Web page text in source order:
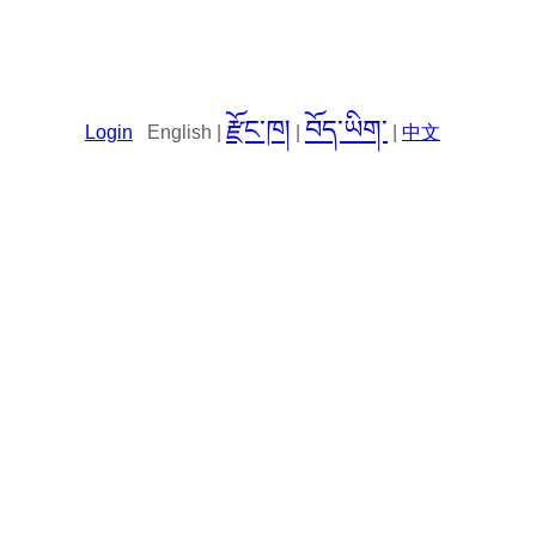
Login English | རྫོང་ཁ། བོད་ཡིག་ 中文